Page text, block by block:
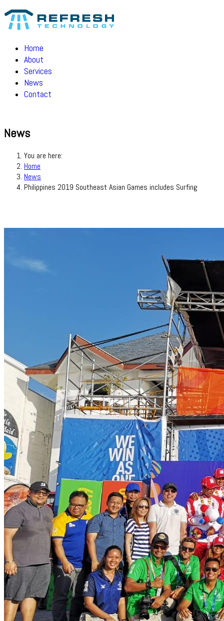
Home
About
Services
News
Contact
News
You are here:
Home
News
Philippines 2019 Southeast Asian Games includes Surfing